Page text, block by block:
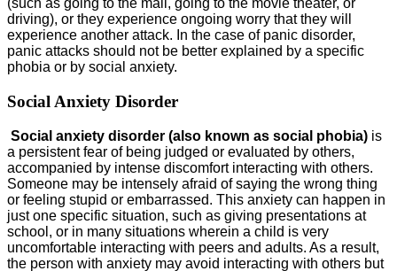
(such as going to the mall, going to the movie theater, or
driving), or they experience ongoing worry that they will
experience another attack. In the case of panic disorder,
panic attacks should not be better explained by a specific
phobia or by social anxiety.
Social Anxiety Disorder
Social anxiety disorder (also known as social phobia) is
a persistent fear of being judged or evaluated by others,
accompanied by intense discomfort interacting with others.
Someone may be intensely afraid of saying the wrong thing
or feeling stupid or embarrassed. This anxiety can happen in
just one specific situation, such as giving presentations at
school, or in many situations wherein a child is very
uncomfortable interacting with peers and adults. As a result,
the person with anxiety may avoid interacting with others but